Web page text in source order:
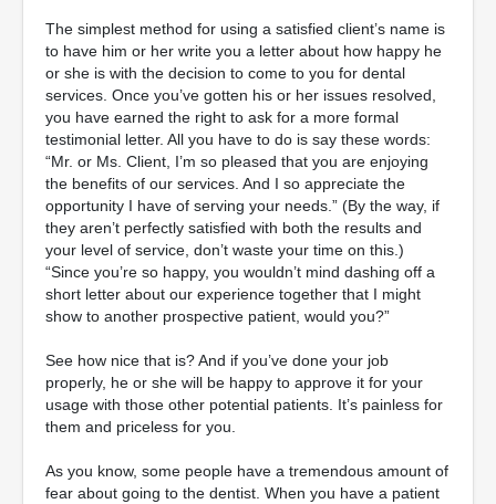
The simplest method for using a satisfied client’s name is
to have him or her write you a letter about how happy he
or she is with the decision to come to you for dental
services. Once you’ve gotten his or her issues resolved,
you have earned the right to ask for a more formal
testimonial letter. All you have to do is say these words:
“Mr. or Ms. Client, I’m so pleased that you are enjoying
the benefits of our services. And I so appreciate the
opportunity I have of serving your needs.” (By the way, if
they aren’t perfectly satisfied with both the results and
your level of service, don’t waste your time on this.)
“Since you’re so happy, you wouldn’t mind dashing off a
short letter about our experience together that I might
show to another prospective patient, would you?”
See how nice that is? And if you’ve done your job
properly, he or she will be happy to approve it for your
usage with those other potential patients. It’s painless for
them and priceless for you.
As you know, some people have a tremendous amount of
fear about going to the dentist. When you have a patient